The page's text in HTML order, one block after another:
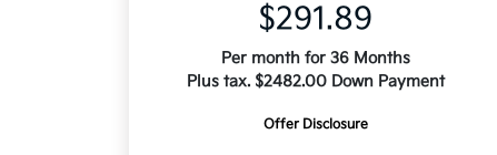
$291.89
Per month for 36 Months
Plus tax. $2482.00 Down Payment
Offer Disclosure